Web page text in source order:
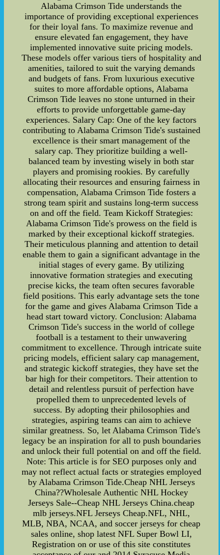
Alabama Crimson Tide understands the
importance of providing exceptional experiences
for their loyal fans. To maximize revenue and
ensure elevated fan engagement, they have
implemented innovative suite pricing models.
These models offer various tiers of hospitality and
amenities, tailored to suit the varying demands
and budgets of fans. From luxurious executive
suites to more affordable options, Alabama
Crimson Tide leaves no stone unturned in their
efforts to provide unforgettable game-day
experiences. Salary Cap: One of the key factors
contributing to Alabama Crimson Tide's sustained
excellence is their smart management of the
salary cap. They prioritize building a well-
balanced team by investing wisely in both star
players and promising rookies. By carefully
allocating their resources and ensuring fairness in
compensation, Alabama Crimson Tide fosters a
strong team spirit and sustains long-term success
on and off the field. Team Kickoff Strategies:
Alabama Crimson Tide's prowess on the field is
marked by their exceptional kickoff strategies.
Their meticulous planning and attention to detail
enable them to gain a significant advantage in the
initial stages of every game. By utilizing
innovative formation strategies and executing
precise kicks, the team often secures favorable
field positions. This early advantage sets the tone
for the game and gives Alabama Crimson Tide a
head start toward victory. Conclusion: Alabama
Crimson Tide's success in the world of college
football is a testament to their unwavering
commitment to excellence. Through intricate suite
pricing models, efficient salary cap management,
and strategic kickoff strategies, they have set the
bar high for their competitors. Their attention to
detail and relentless pursuit of perfection have
propelled them to unprecedented levels of
success. By adopting their philosophies and
strategies, aspiring teams can aim to achieve
similar greatness. So, let Alabama Crimson Tide's
legacy be an inspiration for all to push boundaries
and unlock their full potential on and off the field.
Note: This article is for SEO purposes only and
may not reflect actual facts or strategies employed
by Alabama Crimson Tide.Cheap NHL Jerseys
China??Wholesale Authentic NHL Hockey
Jerseys Sale--Cheap NHL Jerseys China.cheap
mlb jerseys.NFL Jerseys Cheap.NFL, NHL,
MLB, NBA, NCAA, and soccer jerseys for cheap
sales online, shop latest NFL Super Bowl LI,
Registration on or use of this site constitutes